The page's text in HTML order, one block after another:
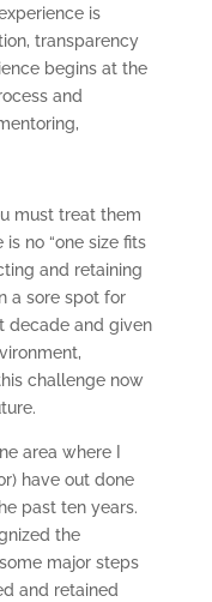
is
transparency
begins at the
and
must treat them
no “one size fits
and retaining
a sore spot for
decade and given
challenge now
area where I
have out done
past ten years.
the
major steps
and retained